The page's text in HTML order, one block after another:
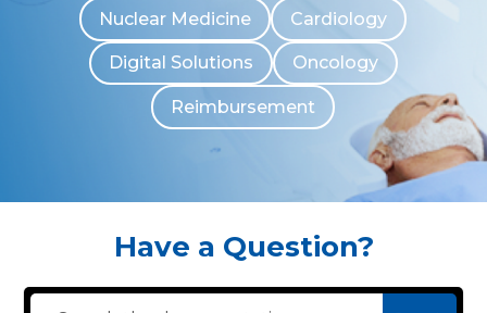
Nuclear Medicine Cardiology
Digital Solutions Oncology
Reimbursement
Have a Question?